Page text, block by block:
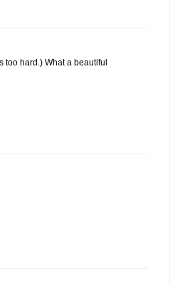
too hard.) What a beautiful